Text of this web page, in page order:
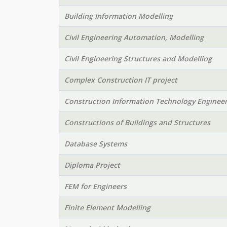
Building Information Modelling
Civil Engineering Automation, Modelling
Civil Engineering Structures and Modelling
Complex Construction IT project
Construction Information Technology
Constructions of Buildings and Structures
Database Systems
Diploma Project
FEM for Engineers
Finite Element Modelling